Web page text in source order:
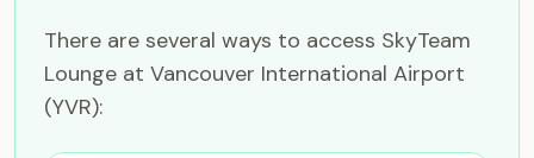
There are several ways to access SkyTeam
Lounge at Vancouver International Airport
(YVR):